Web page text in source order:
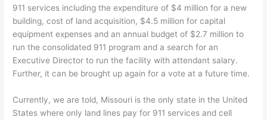
911 services including the expenditure of $4 million for a new
building, cost of land acquisition, $4.5 million for capital
equipment expenses and an annual budget of $2.7 million to
run the consolidated 911 program and a search for an
Executive Director to run the facility with attendant salary.
Further, it can be brought up again for a vote at a future time.
Currently, we are told, Missouri is the only state in the United
States where only land lines pay for 911 services and cell